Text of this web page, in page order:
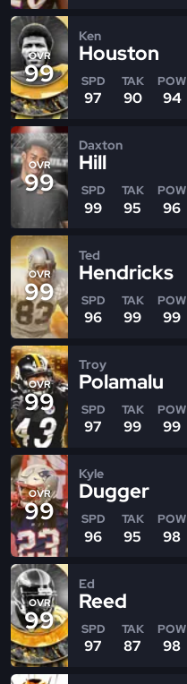
OVR
99
Ken
Houston
SPD
97
TAK
90
POW
94
OVR
99
Daxton
Hill
SPD
99
TAK
95
POW
96
OVR
99
Ted
Hendricks
SPD
96
TAK
99
POW
99
OVR
99
Troy
Polamalu
SPD
97
TAK
99
POW
99
OVR
99
Kyle
Dugger
SPD
96
TAK
95
POW
98
OVR
99
Ed
Reed
SPD
97
TAK
87
POW
98